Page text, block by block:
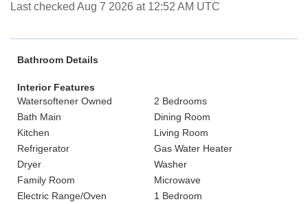
Last checked Aug 7 2026 at 12:52 AM UTC
Bathroom Details
Interior Features
Watersoftener Owned
2 Bedrooms
Bath Main
Dining Room
Kitchen
Living Room
Refrigerator
Gas Water Heater
Dryer
Washer
Family Room
Microwave
Electric Range/Oven
1 Bedroom